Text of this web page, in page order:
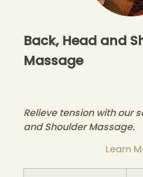
Back, Head and
Massage
Relieve tension with our
and Shoulder Massage.
Learn